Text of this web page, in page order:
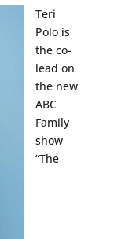
Teri
Polo is
the co-
lead on
the new
ABC
Family
show
“The